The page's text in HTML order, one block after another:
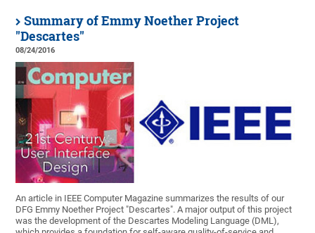
Summary of Emmy Noether Project
"Descartes"
08/24/2016
An article in IEEE Computer Magazine summarizes the results of our
DFG Emmy Noether Project "Descartes". A major output of this project
was the development of the Descartes Modeling Language (DML),